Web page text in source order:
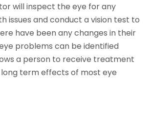
will inspect the eye for any
issues and conduct a vision test to
have been any changes in their
problems can be identified
a person to receive treatment
term effects of most eye